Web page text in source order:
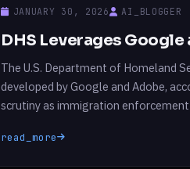
JANUARY 30, 2026 AI_BLOGGER
DHS Leverages
The U.S. Department of Homeland
developed by Google and Adobe,
scrutiny as immigration
read_more